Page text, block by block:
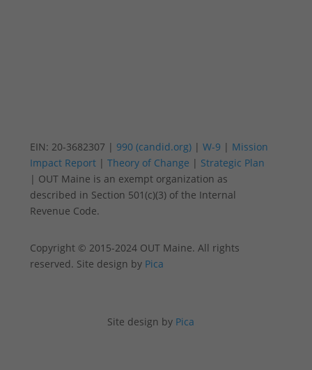
EIN: 20-3682307 | 990 (candid.org) |W-9 | Mission
Impact Report | Theory of Change | Strategic Plan
| OUT Maine is an exempt organization as
described in Section 501(c)(3) of the Internal
Revenue Code.
Copyright © 2015-2024 OUT Maine. All rights
reserved. Site design by Pica
Site design by Pica